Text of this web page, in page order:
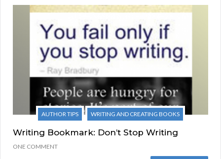
AUTHOR TIPS WRITING AND CREATING BOOKS
Writing Bookmark: Don’t Stop Writing
ONE COMMENT